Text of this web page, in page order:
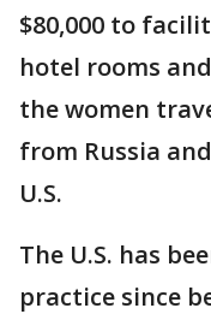
$80,000 to
hotel rooms
the women
from Russia
U.S.
The U.S. has
practice since